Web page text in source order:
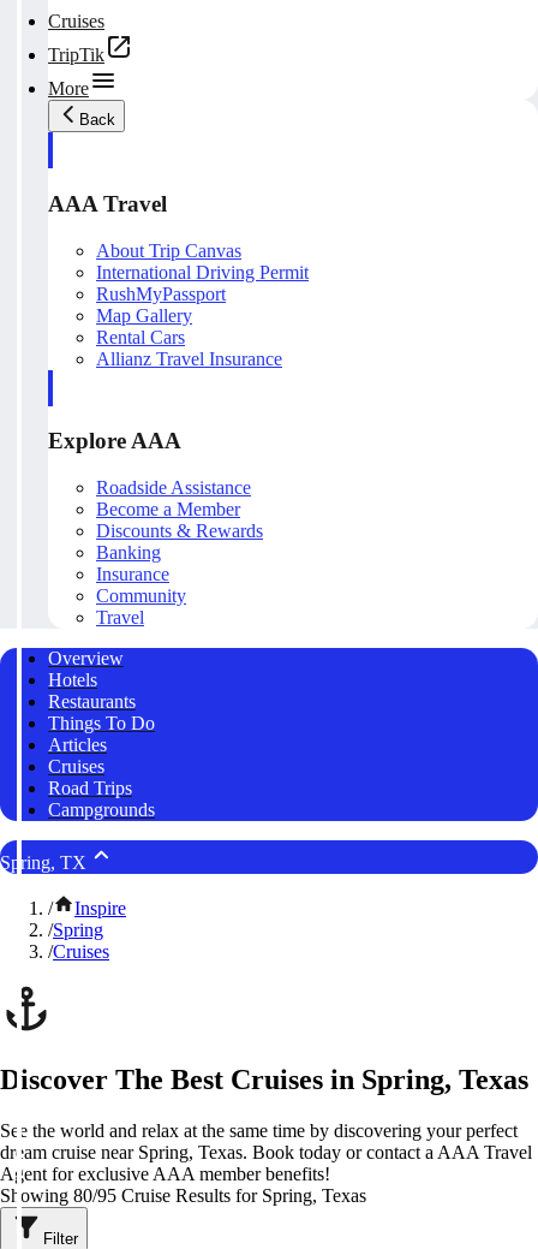
Cruises
TripTik
More
Back
AAA Travel
About Trip Canvas
International Driving Permit
RushMyPassport
Map Gallery
Rental Cars
Allianz Travel Insurance
Explore AAA
Roadside Assistance
Become a Member
Discounts & Rewards
Banking
Insurance
Community
Travel
Overview
Hotels
Restaurants
Things To Do
Articles
Cruises
Road Trips
Campgrounds
Spring, TX
/
Inspire
/Spring
/Cruises
Discover The Best Cruises in Spring, Texas
See the world and relax at the same time by discovering your perfect
dream cruise near Spring, Texas. Book today or contact a AAA Travel
Agent for exclusive AAA member benefits!
Showing 80/95 Cruise Results for Spring, Texas
Filter